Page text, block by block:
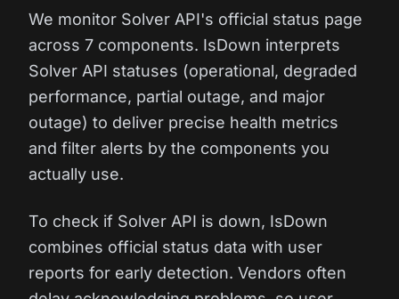
We monitor Solver API's official status page
across 7 components. IsDown interprets
Solver API statuses (operational, degraded
performance, partial outage, and major
outage) to deliver precise health metrics
and filter alerts by the components you
actually use.
To check if Solver API is down, IsDown
combines official status data with user
reports for early detection. Vendors often